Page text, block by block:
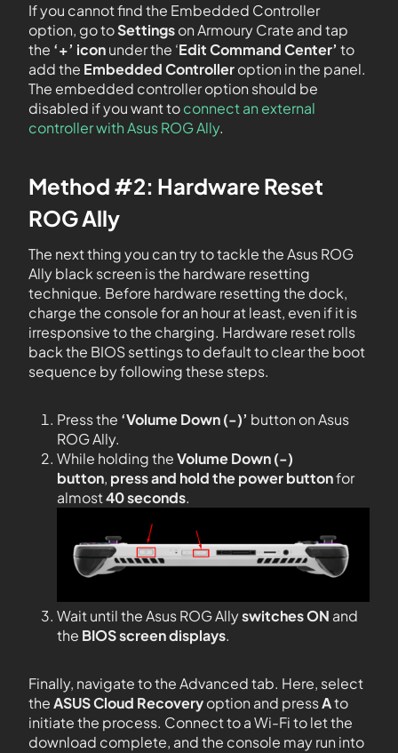
If you cannot find the Embedded Controller
option, go toSettingson Armoury Crate and tap
the ‘+’ iconunder the ‘Edit Command Center’ to
add the Embedded Controlleroption in the panel.
The embedded controller option should be
disabled if you want toconnect an external
controller with Asus ROG Ally.
Method #2: Hardware Reset
ROG Ally
The next thing you can try to tackle the Asus ROG
Ally black screen is the hardware resetting
technique. Before hardware resetting the dock,
charge the console for an hour at least, even if it is
irresponsive to the charging. Hardware reset rolls
back the BIOS settings to default to clear the boot
sequence by following these steps.
Press the ‘Volume Down (-)’ button on Asus
ROG Ally.
While holding theVolume Down (-)
button, press and hold the power buttonfor
almost40 seconds.
Wait until the Asus ROG Allyswitches ON and
the BIOS screendisplays.
Finally, navigate to the Advanced tab. Here, select
theASUS Cloud Recoveryoption and pressAto
initiate the process. Connect to a Wi-Fi to let the
download complete, and the console may run into